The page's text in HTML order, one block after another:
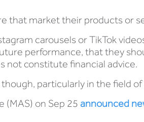
that market their products or
carousels or TikTok
performance, that they
not constitute financial advice.
particularly in the field of
(MAS) on Sep 25 announced